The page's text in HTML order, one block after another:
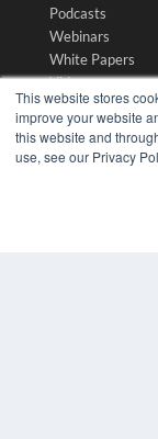
This website stores
improve your website
this website and
use, see our Privacy
Podcasts
Webinars
White Papers
Videos
HELPFUL
Media Solutions